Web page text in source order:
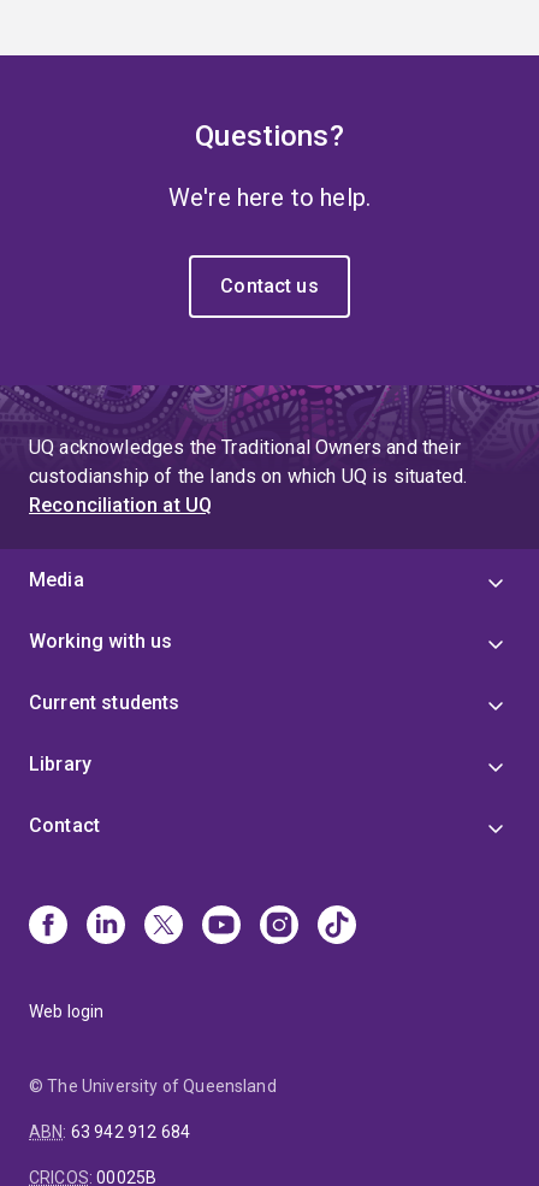
Questions?
We're here to help.
Contact us
UQ acknowledges the Traditional Owners and their
custodianship of the lands on which UQ is situated.
Reconciliation at UQ
Media
Working with us
Current students
Library
Contact
Web login
© The University of Queensland
ABN: 63 942 912 684
CRICOS:00025B